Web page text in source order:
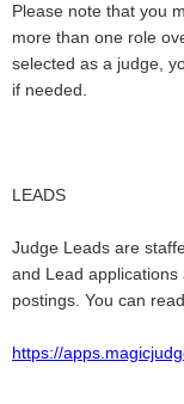
Please note that you
more than one role
selected as a judge,
if needed.
LEADS
Judge Leads are
and Lead
postings. You can
https://